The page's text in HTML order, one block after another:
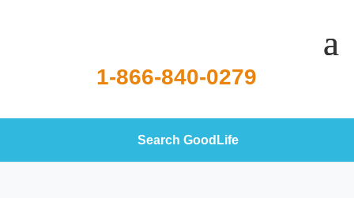
1-866-840-0279
Search GoodLife